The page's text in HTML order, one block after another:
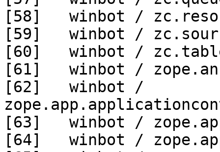
[58]   winbot /
[59]   winbot /
[60]   winbot /
[61]   winbot /
[62]   winbot /
[63]   winbot /
[64]   winbot /